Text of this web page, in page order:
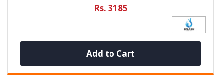
Rs. 3185
Add to Cart